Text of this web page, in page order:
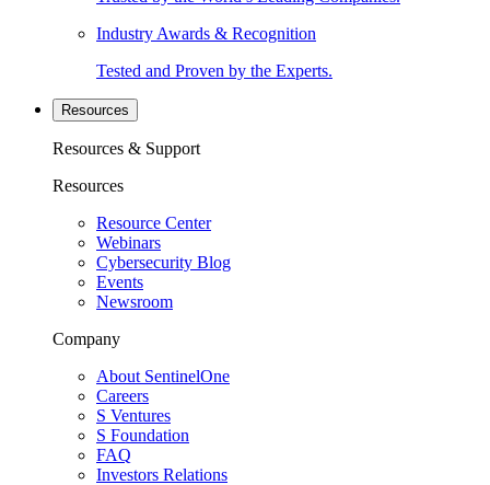
Industry Awards & Recognition
Tested and Proven by the Experts.
Resources
Resources & Support
Resources
Resource Center
Webinars
Cybersecurity Blog
Events
Newsroom
Company
About SentinelOne
Careers
S Ventures
S Foundation
FAQ
Investors Relations